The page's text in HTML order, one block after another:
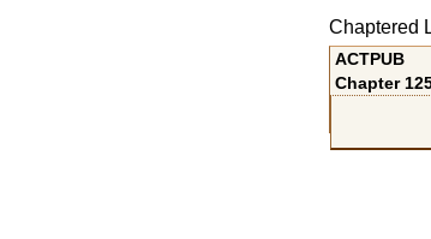
Chaptered
ACTPUB
Chapter